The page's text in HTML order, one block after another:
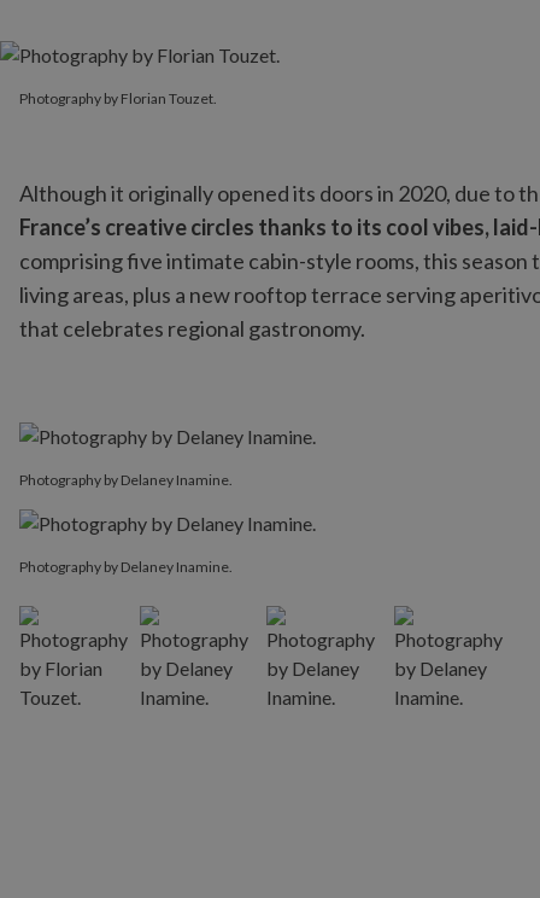
Although it originally opened its doors in 2020, due to
France’s creative circles thanks to its cool vibes,
comprising five intimate cabin-style rooms, this
living areas, plus a new rooftop terrace serving
that celebrates regional gastronomy.
Photography by Florian Touzet.
Photography by Delaney Inamine.
Photography by Delaney Inamine.